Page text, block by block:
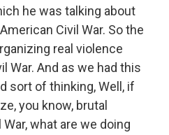
he was talking about
Civil War. So the
real violence
War. And as we had this
sort of thinking, Well, if
you know, brutal
what are we doing